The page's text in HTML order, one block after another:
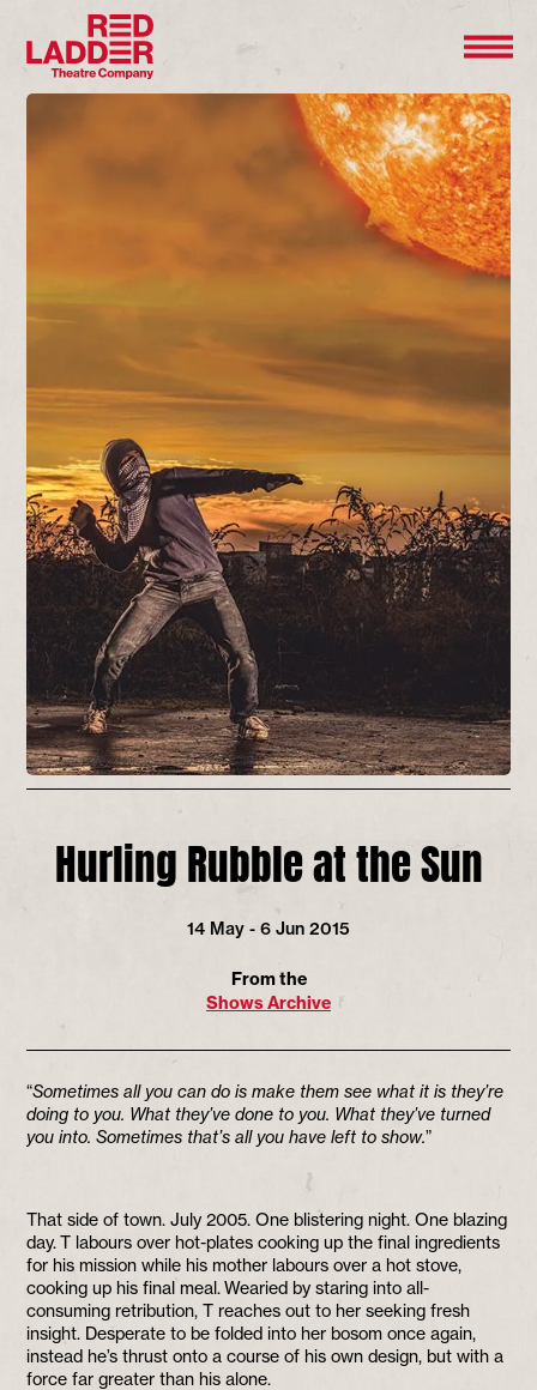
Hurling Rubble at the Sun
14 May - 6 Jun 2015
From the
Shows Archive
“Sometimes all you can do is make them see what it is they’re
doing to you. What they’ve done to you. What they’ve turned
you into. Sometimes that’s all you have left to show.”
That side of town. July 2005. One blistering night. One blazing
day. T labours over hot-plates cooking up the final ingredients
for his mission while his mother labours over a hot stove,
cooking up his final meal. Wearied by staring into all-
consuming retribution, T reaches out to her seeking fresh
insight. Desperate to be folded into her bosom once again,
instead he’s thrust onto a course of his own design, but with a
force far greater than his alone.